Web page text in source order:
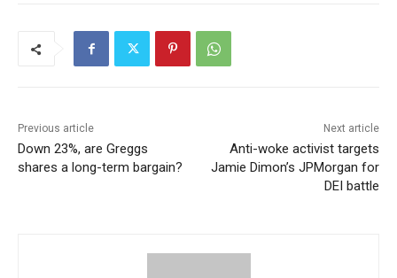
Previous article
Down 23%, are Greggs
shares a long-term bargain?
Next article
Anti-woke activist targets
Jamie Dimon’s JPMorgan for
DEI battle